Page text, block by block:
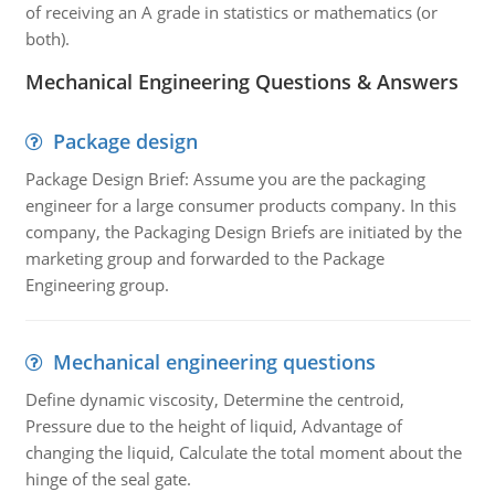
of receiving an A grade in statistics or mathematics (or
both).
Mechanical Engineering Questions & Answers
Package design
Package Design Brief: Assume you are the packaging
engineer for a large consumer products company. In this
company, the Packaging Design Briefs are initiated by the
marketing group and forwarded to the Package
Engineering group.
Mechanical engineering questions
Define dynamic viscosity, Determine the centroid,
Pressure due to the height of liquid, Advantage of
changing the liquid, Calculate the total moment about the
hinge of the seal gate.